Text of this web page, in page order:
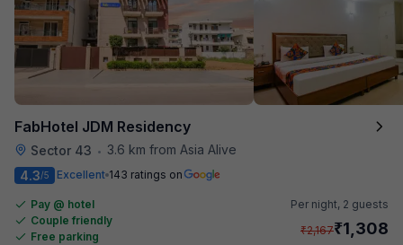
FabHotel JDM Residency
Sector 43 •
3.6 km from Asia Alive
4.3/5 Excellent 143 ratings on
Pay @ hotel
Couple friendly
Free parking
Per night, 2 guests
₹2,167₹1,308